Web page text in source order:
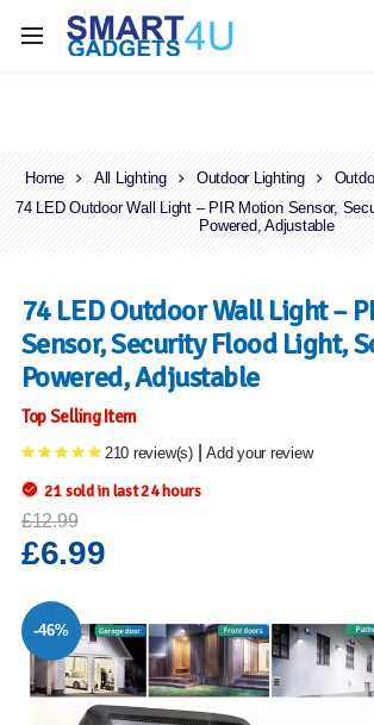
Enjoy Free Delivery when you
Home All Lighting Outdoor Lighting
74 LED Outdoor Wall Light – PIR Motion Sensor,
Powered, Adjustable
-46%
74 LED Outdoor Wall Light –
Sensor, Security Flood Light,
Powered, Adjustable
Top Selling Item
210 review(s) Add your review
21 sold in last 24 hours
£12.99
£6.99